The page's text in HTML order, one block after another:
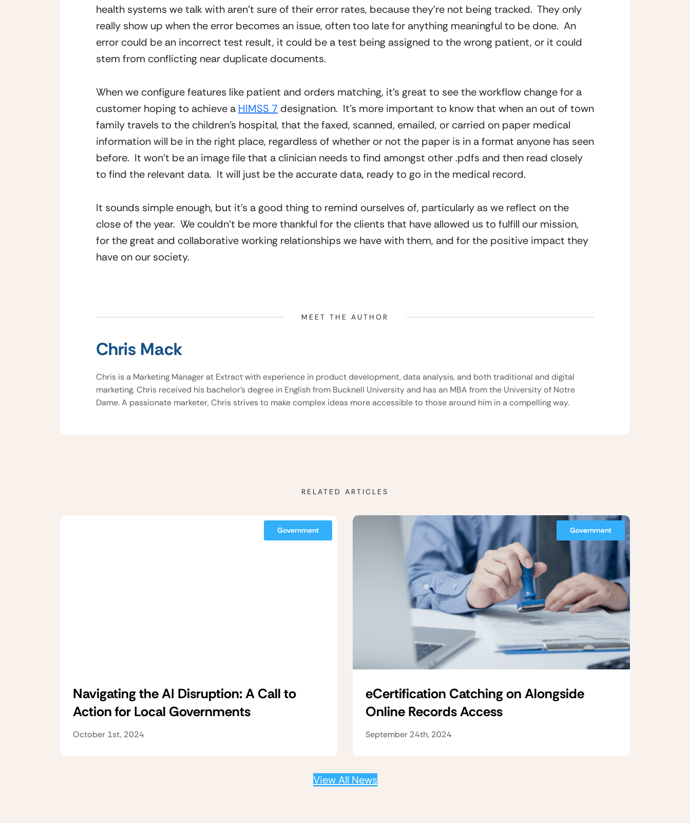
health systems we talk with aren’t sure of their error rates, because they’re not being tracked.  They only
really show up when the error becomes an issue, often too late for anything meaningful to be done.  An
error could be an incorrect test result, it could be a test being assigned to the wrong patient, or it could
stem from conflicting near duplicate documents.
When we configure features like patient and orders matching, it’s great to see the workflow change for a
customer hoping to achieve a HIMSS 7 designation.  It’s more important to know that when an out of town
family travels to the children’s hospital, that the faxed, scanned, emailed, or carried on paper medical
information will be in the right place, regardless of whether or not the paper is in a format anyone has seen
before.  It won’t be an image file that a clinician needs to find amongst other .pdfs and then read closely
to find the relevant data.  It will just be the accurate data, ready to go in the medical record.
It sounds simple enough, but it’s a good thing to remind ourselves of, particularly as we reflect on the
close of the year.  We couldn’t be more thankful for the clients that have allowed us to fulfill our mission,
for the great and collaborative working relationships we have with them, and for the positive impact they
have on our society.
MEET THE AUTHOR
Chris Mack
Chris is a Marketing Manager at Extract with experience in product development, data analysis, and both traditional and digital
marketing. Chris received his bachelor’s degree in English from Bucknell University and has an MBA from the University of Notre
Dame. A passionate marketer, Chris strives to make complex ideas more accessible to those around him in a compelling way.
RELATED ARTICLES
Government
Navigating the AI Disruption: A Call to
Action for Local Governments
October 1st, 2024
Government
eCertification Catching on Alongside
Online Records Access
September 24th, 2024
View All News